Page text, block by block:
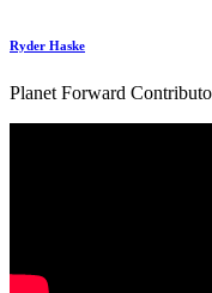
Ryder Haske
Planet Forward